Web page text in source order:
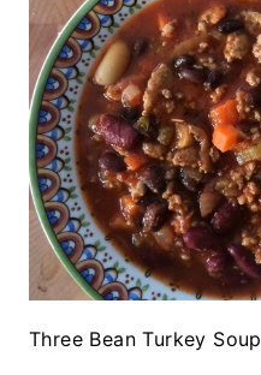
Three Bean Turkey Soup